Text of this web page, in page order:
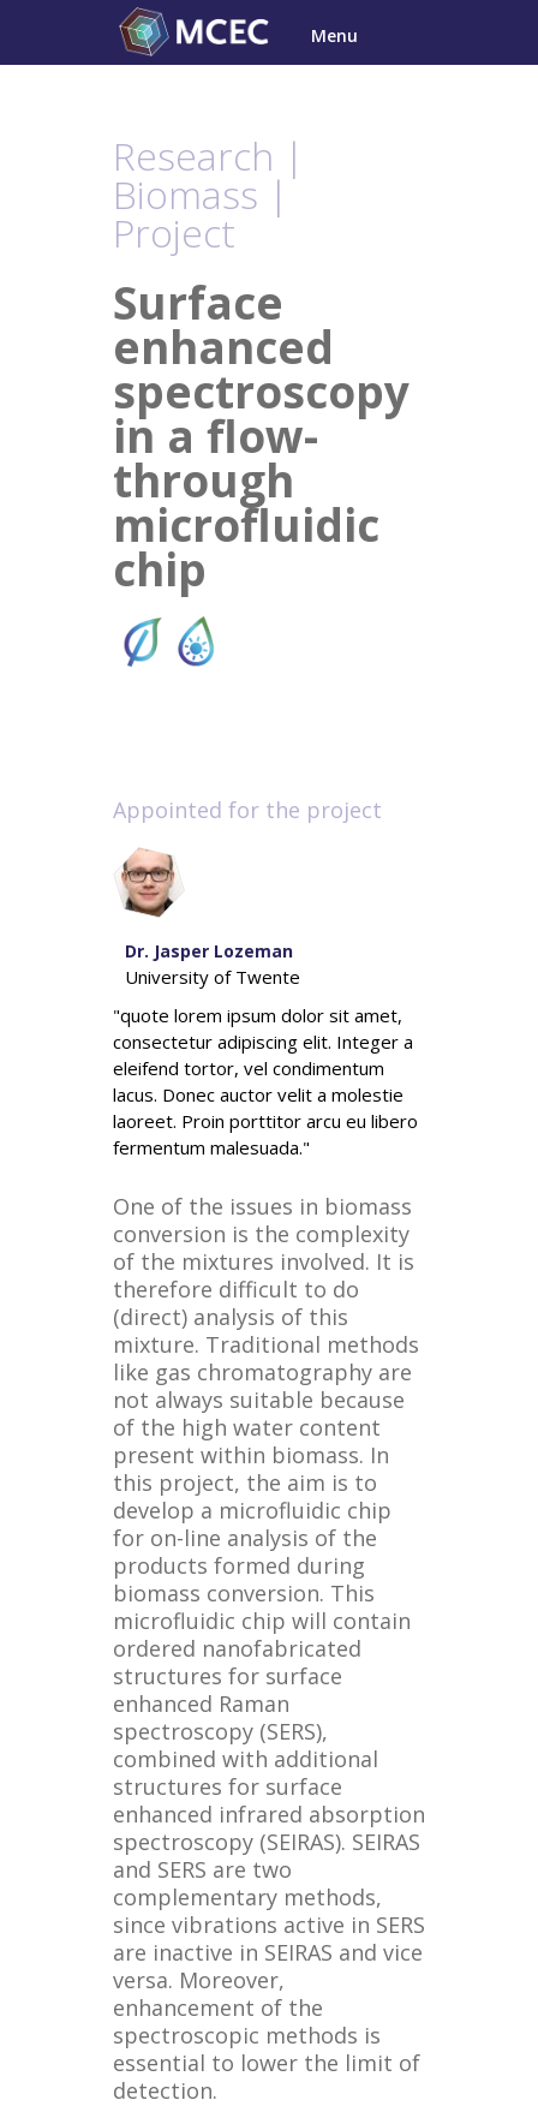
content
Menu
Research |
Biomass |
Project
Surface
enhanced
spectroscopy
in a flow-
through
microfluidic
chip
Appointed for the project
Dr. Jasper Lozeman
University of Twente
"quote lorem ipsum dolor sit amet,
consectetur adipiscing elit. Integer a
eleifend tortor, vel condimentum
lacus. Donec auctor velit a molestie
laoreet. Proin porttitor arcu eu libero
fermentum malesuada."
One of the issues in biomass
conversion is the complexity
of the mixtures involved. It is
therefore difficult to do
(direct) analysis of this
mixture. Traditional methods
like gas chromatography are
not always suitable because
of the high water content
present within biomass. In
this project, the aim is to
develop a microfluidic chip
for on-line analysis of the
products formed during
biomass conversion. This
microfluidic chip will contain
ordered nanofabricated
structures for surface
enhanced Raman
spectroscopy (SERS),
combined with additional
structures for surface
enhanced infrared absorption
spectroscopy (SEIRAS). SEIRAS
and SERS are two
complementary methods,
since vibrations active in SERS
are inactive in SEIRAS and vice
versa. Moreover,
enhancement of the
spectroscopic methods is
essential to lower the limit of
detection.